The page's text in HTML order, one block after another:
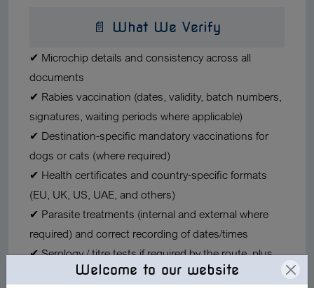
📄 What We Verify
✔ Microchip details and consistency across all
documents
✔ Rabies vaccination (dates, validity, batch numbers,
signatures, waiting periods where applicable)
✔ Destination-specific mandatory vaccinations for
dogs or cats (where required)
✔ Health certificates and country-specific formats
(EU, UK, US, UAE, and others)
✔ Parasite treatments (internal and external where
required) and correct recording of dates/times
✔ Serology / titre testsif required by the route, plus
timing rulesWelcome to our website